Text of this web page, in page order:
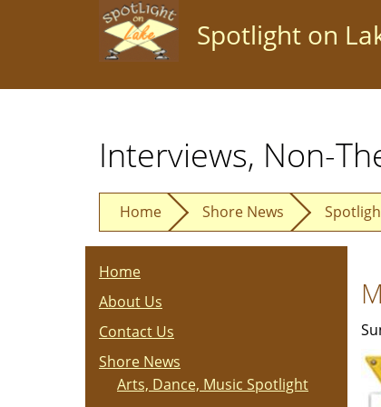
Spotlight on
Interviews, Non-
Home Shore News
Home
About Us
Contact Us
Shore News
Arts, Dance, Music Spotlight